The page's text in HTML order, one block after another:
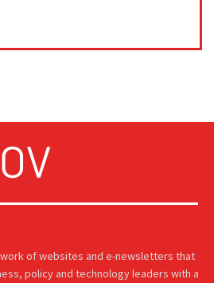
of websites and e-newsletters that
policy and technology leaders with a